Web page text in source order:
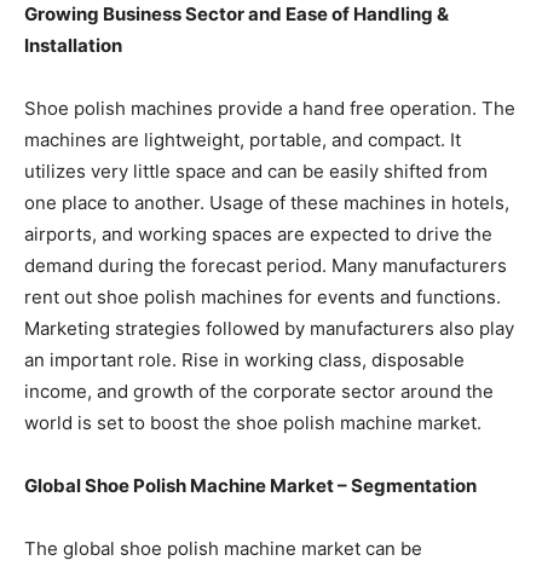
Growing Business Sector and Ease of Handling &
Installation
Shoe polish machines provide a hand free operation. The
machines are lightweight, portable, and compact. It
utilizes very little space and can be easily shifted from
one place to another. Usage of these machines in hotels,
airports, and working spaces are expected to drive the
demand during the forecast period. Many manufacturers
rent out shoe polish machines for events and functions.
Marketing strategies followed by manufacturers also play
an important role. Rise in working class, disposable
income, and growth of the corporate sector around the
world is set to boost the shoe polish machine market.
Global Shoe Polish Machine Market – Segmentation
The global shoe polish machine market can be